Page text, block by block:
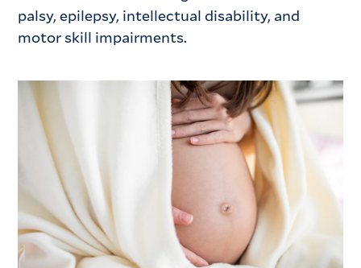
palsy, epilepsy, intellectual disability, and
motor skill impairments.